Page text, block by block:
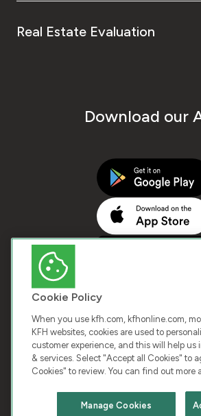
Real Estate Evaluation
Download our
COPYRIGHT © 2026 KUWAIT
RIGHTS
Terms & Condition Cookies
Cookie Policy
When you use kfh.com, kfhonline.com,
KFH websites, cookies are used to
customer experience, and this will help us
& services. Select "Accept all Cookies" to
Cookies" to review. You can find out more
Manage Cookies